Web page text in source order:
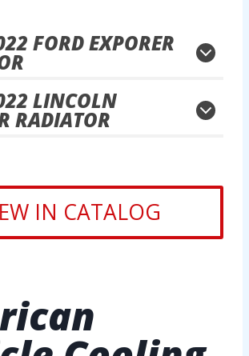
FORD EXPORER
LINCOLN
RADIATOR
IN CATALOG